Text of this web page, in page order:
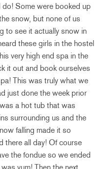
Some were booked up
snow, but none of us
to see it actually snow in
these girls in the hostel
very high end spa in the
it out and book ourselves
This was truly what we
just done the week prior
a hot tub that was
surrounding us and the
falling made it so
there all day! Of course
the fondue so we ended
yum! Then the next